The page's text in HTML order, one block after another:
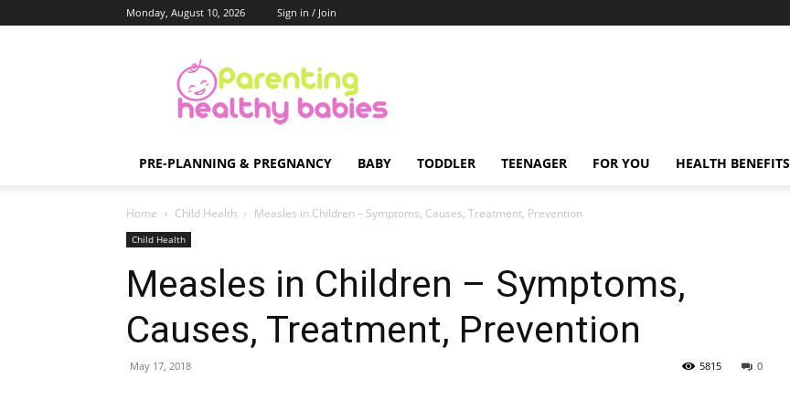
Monday, August 10, 2026 Sign in / Join
Healthy
Babies
PRE-PLANNING & PREGNANCY BABY TODDLER TEENAGER FOR YOU HEALTH BENEFITS
Home Child Health Measles in Children – Symptoms, Causes, Treatment, Prevention
Child Health
Measles in Children – Symptoms,
Causes, Treatment, Prevention
May 17, 2018 0
5815